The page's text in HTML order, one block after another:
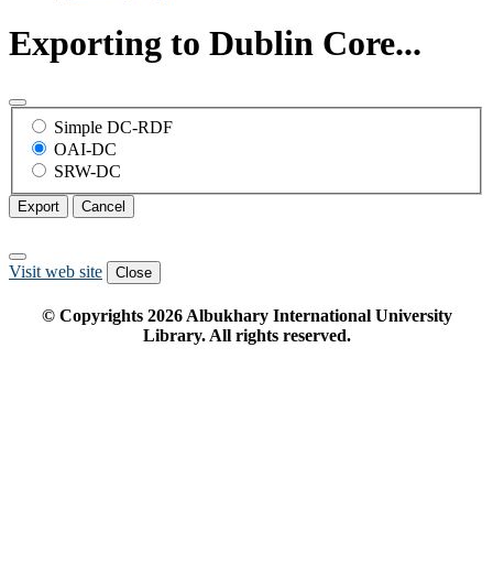
Exporting to Dublin Core...
Simple DC-RDF
OAI-DC
SRW-DC
Export Cancel
Visit web site Close
© Copyrights 2026Albukhary International University
Library. All rights reserved.